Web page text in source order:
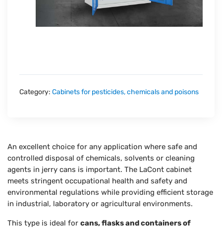
Category: Cabinets for pesticides, chemicals and poisons
An excellent choice for any application where safe and
controlled disposal of chemicals, solvents or cleaning
agents in jerry cans is important. The LaCont cabinet
meets stringent occupational health and safety and
environmental regulations while providing efficient storage
in industrial, laboratory or agricultural environments.
This type is ideal for cans, flasks and containers of